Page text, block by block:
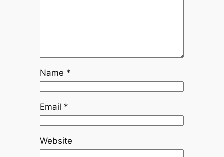
Name *
Email *
Website